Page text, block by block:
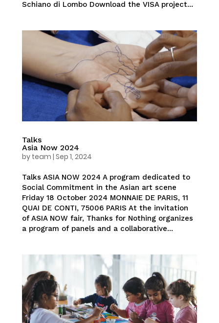
Schiano di Lombo Download the VISA project...
Talks
Asia Now 2024
by team | Sep 1, 2024
Talks ASIA NOW 2024 A program dedicated to
Social Commitment in the Asian art scene
Friday 18 October 2024 MONNAIE DE PARIS, 11
QUAI DE CONTI, 75006 PARIS At the invitation
of ASIA NOW fair, Thanks for Nothing organizes
a program of panels and a collaborative...